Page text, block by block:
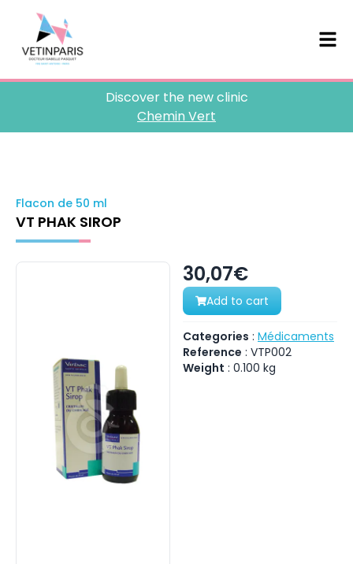
Discover the new clinic
Chemin Vert
Flacon de 50 ml
VT PHAK SIROP
30,07€
Add to cart
Categories : Médicaments
Reference : VTP002
Weight : 0.100 kg